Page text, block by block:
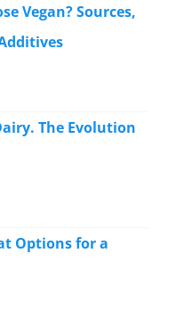
Vegan? Sources,
The Evolution
Options for a